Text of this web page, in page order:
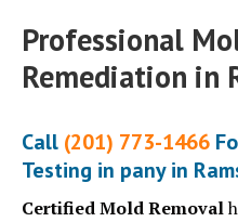
Professional
Remediation in
Call (201) 773-1466
Testing in pany in
Certified Mold Removal